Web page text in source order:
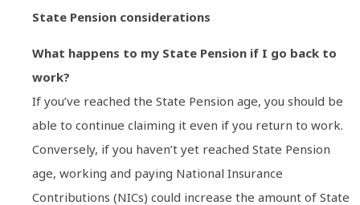
State Pension considerations
What happens to my State Pension if I go back to
work?
If you’ve reached the State Pension age, you should be
able to continue claiming it even if you return to work.
Conversely, if you haven’t yet reached State Pension
age, working and paying National Insurance
Contributions (NICs) could increase the amount of State